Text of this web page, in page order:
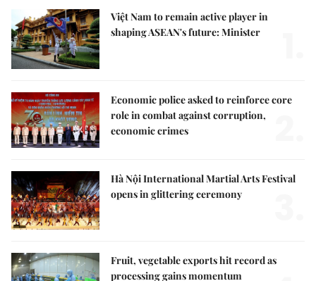
Việt Nam to remain active player in
shaping ASEAN's future: Minister
Economic police asked to reinforce core
role in combat against corruption,
economic crimes
Hà Nội International Martial Arts Festival
opens in glittering ceremony
Fruit, vegetable exports hit record as
processing gains momentum